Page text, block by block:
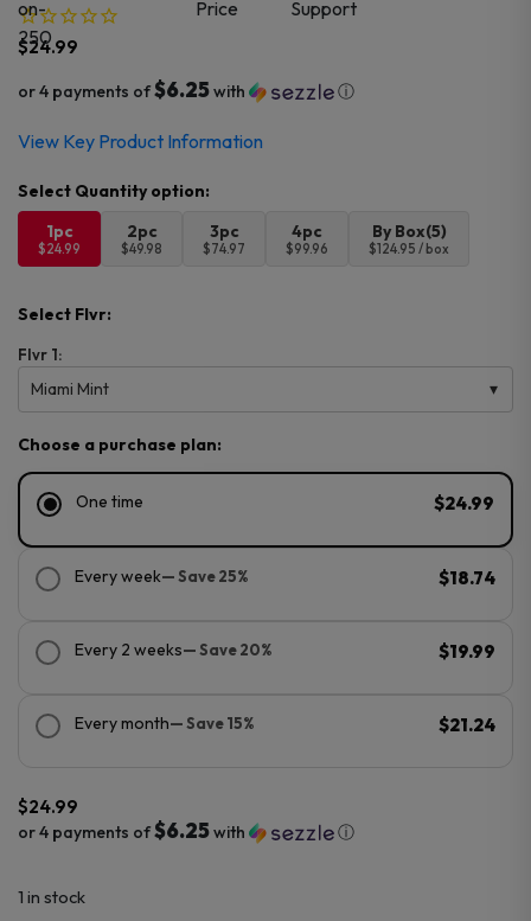
$24.99
or 4 payments of$6.25with ⓘ
View Key Product Information
1pc
$24.99
2pc
$49.98
3pc
$74.97
4pc
$99.96
By Box(5)
$124.95 / box
Select Flvr:
Flvr 1:
Miami Mint
Choose a purchase plan:
One time $24.99
Every week— Save 25% $18.74
Every 2 weeks— Save 20% $19.99
Every month— Save 15% $21.24
$24.99
or 4 payments of$6.25with ⓘ
1 in stock